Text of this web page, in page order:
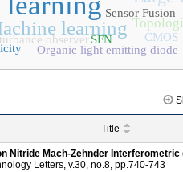
learning
Sensor Fusion
observer
Organic light emitting diode
CMOS
SFN
Title
Nitride Mach-Zehnder Interferometric
Letters, v.30, no.8, pp.740-743